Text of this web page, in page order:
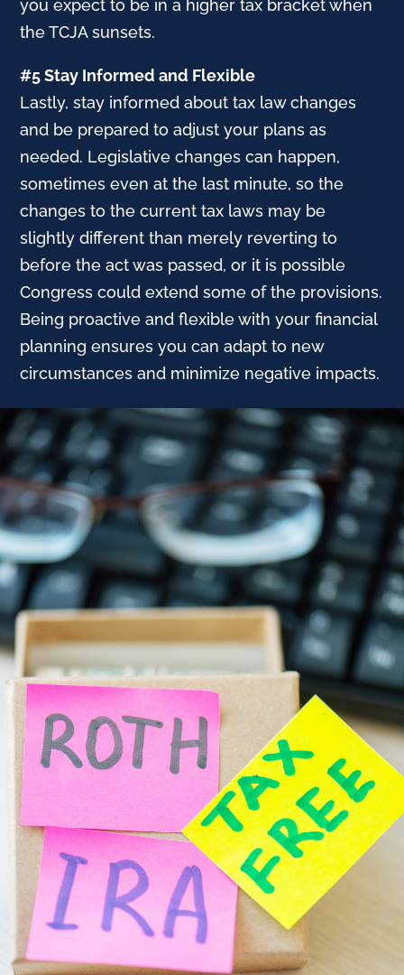
you expect to be in a higher tax bracket when
the TCJA sunsets.
#5 Stay Informed and Flexible
Lastly, stay informed about tax law changes
and be prepared to adjust your plans as
needed. Legislative changes can happen,
sometimes even at the last minute, so the
changes to the current tax laws may be
slightly different than merely reverting to
before the act was passed, or it is possible
Congress could extend some of the provisions.
Being proactive and flexible with your financial
planning ensures you can adapt to new
circumstances and minimize negative impacts.